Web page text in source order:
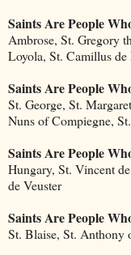
Saints Are People
Ambrose, St. Gregory
Loyola, St. Camillus
Saints Are People
St. George, St.
Nuns of Compiegne,
Saints Are People
Hungary, St. Vincent
de Veuster
Saints Are People
St. Blaise, St. Anthony